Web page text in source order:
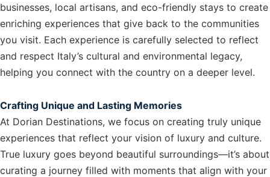
businesses, local artisans, and eco-friendly stays to create
enriching experiences that give back to the communities
you visit. Each experience is carefully selected to reflect
and respect Italy’s cultural and environmental legacy,
helping you connect with the country on a deeper level.
Crafting Unique and Lasting Memories
At Dorian Destinations, we focus on creating truly unique
experiences that reflect your vision of luxury and culture.
True luxury goes beyond beautiful surroundings—it’s about
curating a journey filled with moments that align with your